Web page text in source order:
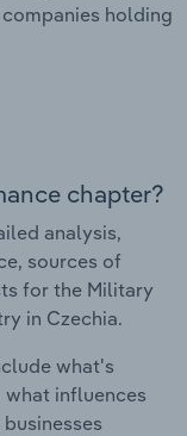
holding
chapter?
analysis,
sources of
for the Military
in Czechia.
what's
influences